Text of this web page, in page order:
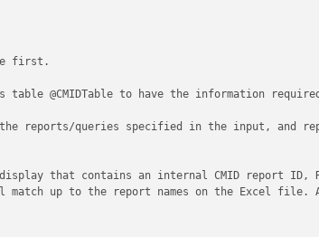
your SearchText is too common and it was found
because of debugger request.
= 1 -- 1 Shows the Preview columnm, one
first.
@CMIDTable to have the information
reports/queries specified in the input, and
that contains an internal CMID report ID,
match up to the report names on the Excel file.